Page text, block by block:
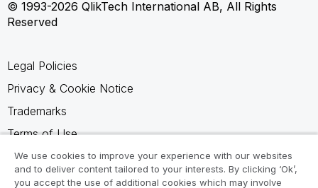
© 1993-2026 QlikTech International AB, All Rights
Reserved
Legal Policies
Privacy & Cookie Notice
Trademarks
Terms of Use
Legal Agreements
Product Terms
We use cookies to improve your experience with our websites
and to deliver content tailored to your interests. By clicking ‘Ok’,
you accept the use of additional cookies which may involve